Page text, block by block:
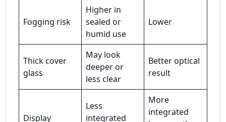
Fogging risk
Higher in
sealed or
humid use
Lower
Thick cover
glass
May look
deeper or
less clear
Better optical
result
Display
Less
integrated
More
integrated